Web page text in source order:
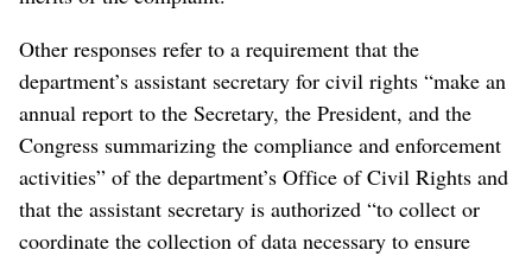
Other responses refer to a requirement that the
department’s assistant secretary for civil rights “make an
annual report to the Secretary, the President, and the
Congress summarizing the compliance and enforcement
activities” of the department’s Office of Civil Rights and
that the assistant secretary is authorized “to collect or
coordinate the collection of data necessary to ensure